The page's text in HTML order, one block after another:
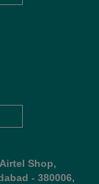
Shop,
- 380006,